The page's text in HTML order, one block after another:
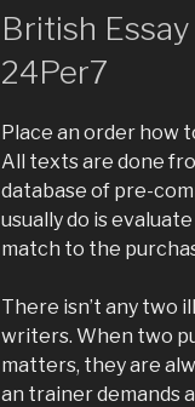
British
24Per7
Place an order how
All texts are done
database of pre-
usually do is
match to the
There isn’t any two
writers. When two
matters, they are
an trainer demands